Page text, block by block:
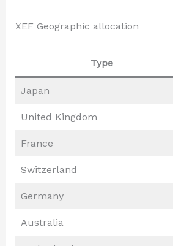
XEF Geographic allocation
Type
Japan
United Kingdom
France
Switzerland
Germany
Australia